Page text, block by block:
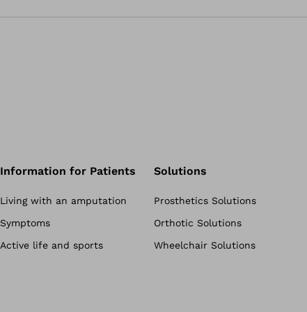
Information for Patients
Living with an amputation
Symptoms
Active life and sports
Solutions
Prosthetics Solutions
Orthotic Solutions
Wheelchair Solutions